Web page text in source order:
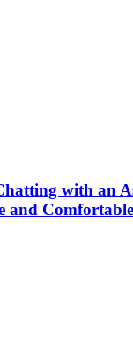
with an
and Comfortable